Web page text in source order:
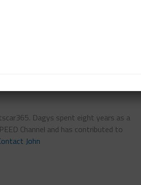
seamless. I’ve got some good
Dagys spent eight years as a
Channel and has contributed to
John